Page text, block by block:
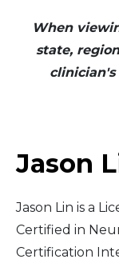
When
state,
Jason
Jason Lin is a
Certified in
Certification
Asia
South America
Telemedicine
Telemedicine -